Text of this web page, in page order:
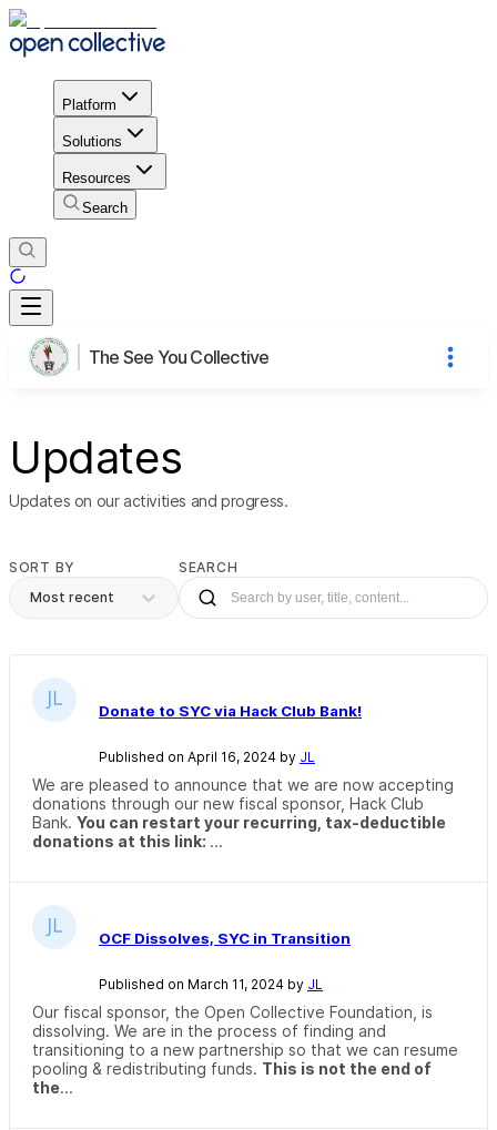
Platform
Solutions
Resources
Search
The See You Collective
Updates
Updates on our activities and progress.
SORT BY
Most recent
SEARCH
Donate to SYC via Hack Club Bank!
Published on April 16, 2024 by JL
We are pleased to announce that we are now accepting
donations through our new fiscal sponsor, Hack Club
Bank. You can restart your recurring, tax-deductible
donations at this link: ...
OCF Dissolves, SYC in Transition
Published on March 11, 2024 by JL
Our fiscal sponsor, the Open Collective Foundation, is
dissolving. We are in the process of finding and
transitioning to a new partnership so that we can resume
pooling & redistributing funds. This is not the end of
the...